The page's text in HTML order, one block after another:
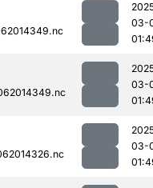
03-
03-
03-